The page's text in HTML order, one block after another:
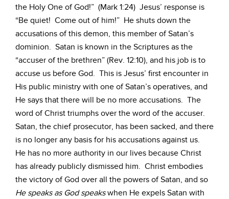
the Holy One of God!” (Mark 1:24) Jesus’ response is
“Be quiet! Come out of him!” He shuts down the
accusations of this demon, this member of Satan’s
dominion. Satan is known in the Scriptures as the
“accuser of the brethren” (Rev. 12:10), and his job is to
accuse us before God. This is Jesus’ first encounter in
His public ministry with one of Satan’s operatives, and
He says that there will be no more accusations. The
word of Christ triumphs over the word of the accuser.
Satan, the chief prosecutor, has been sacked, and there
is no longer any basis for his accusations against us.
He has no more authority in our lives because Christ
has already publicly dismissed him. Christ embodies
the victory of God over all the powers of Satan, and so
He speaks as God speakswhen He expels Satan with